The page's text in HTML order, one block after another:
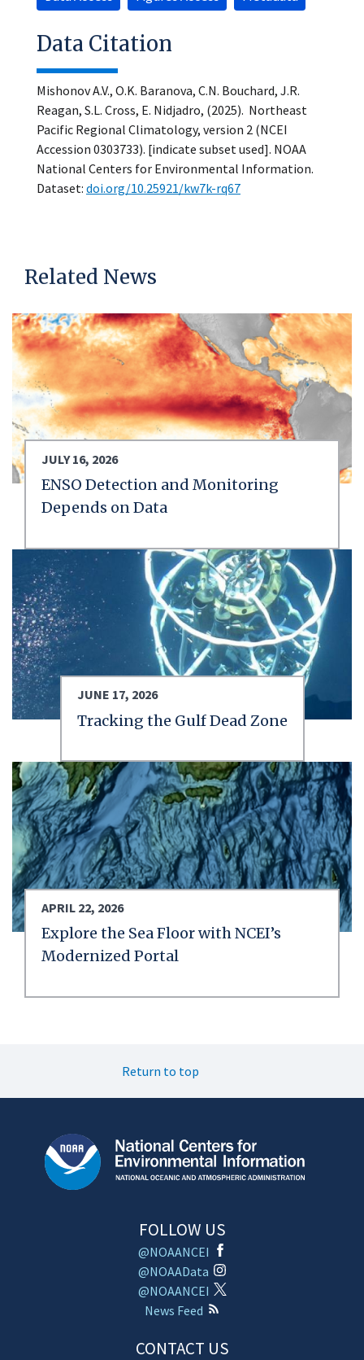
Data Citation
Mishonov A.V., O.K. Baranova, C.N. Bouchard, J.R.
Reagan, S.L. Cross, E. Nidjadro, (2025). Northeast
Pacific Regional Climatology, version 2 (NCEI
Accession 0303733). [indicate subset used]. NOAA
National Centers for Environmental Information.
Dataset: doi.org/10.25921/kw7k-rq67
Related News
JULY 16, 2026
ENSO Detection and Monitoring
Depends on Data
JUNE 17, 2026
Tracking the Gulf Dead Zone
APRIL 22, 2026
Explore the Sea Floor with NCEI’s
Modernized Portal
Return to top
FOLLOW US
@NOAANCEI
@NOAAData
@NOAANCEI
News Feed
CONTACT US